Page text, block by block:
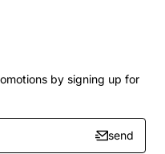
by signing up for
send